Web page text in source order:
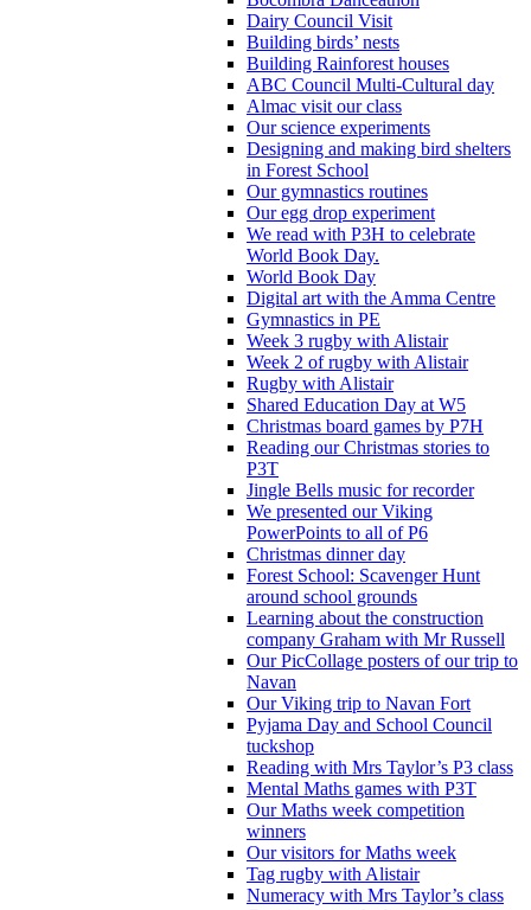
Dairy Council Visit
Building birds’ nests
Building Rainforest houses
ABC Council Multi-Cultural day
Almac visit our class
Our science experiments
Designing and making bird shelters
in Forest School
Our gymnastics routines
Our egg drop experiment
We read with P3H to celebrate
World Book Day.
World Book Day
Digital art with the Amma Centre
Gymnastics in PE
Week 3 rugby with Alistair
Week 2 of rugby with Alistair
Rugby with Alistair
Shared Education Day at W5
Christmas board games by P7H
Reading our Christmas stories to
P3T
Jingle Bells music for recorder
We presented our Viking
PowerPoints to all of P6
Christmas dinner day
Forest School: Scavenger Hunt
around school grounds
Learning about the construction
company Graham with Mr Russell
Our PicCollage posters of our trip to
Navan
Our Viking trip to Navan Fort
Pyjama Day and School Council
tuckshop
Reading with Mrs Taylor’s P3 class
Mental Maths games with P3T
Our Maths week competition
winners
Our visitors for Maths week
Tag rugby with Alistair
Numeracy with Mrs Taylor’s class